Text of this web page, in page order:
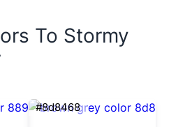
To Stormy
#8d8468